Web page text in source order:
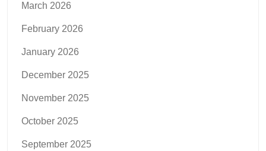
March 2026
February 2026
January 2026
December 2025
November 2025
October 2025
September 2025